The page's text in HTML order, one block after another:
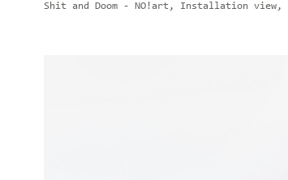
Shit and Doom - NO!art, Installation view,